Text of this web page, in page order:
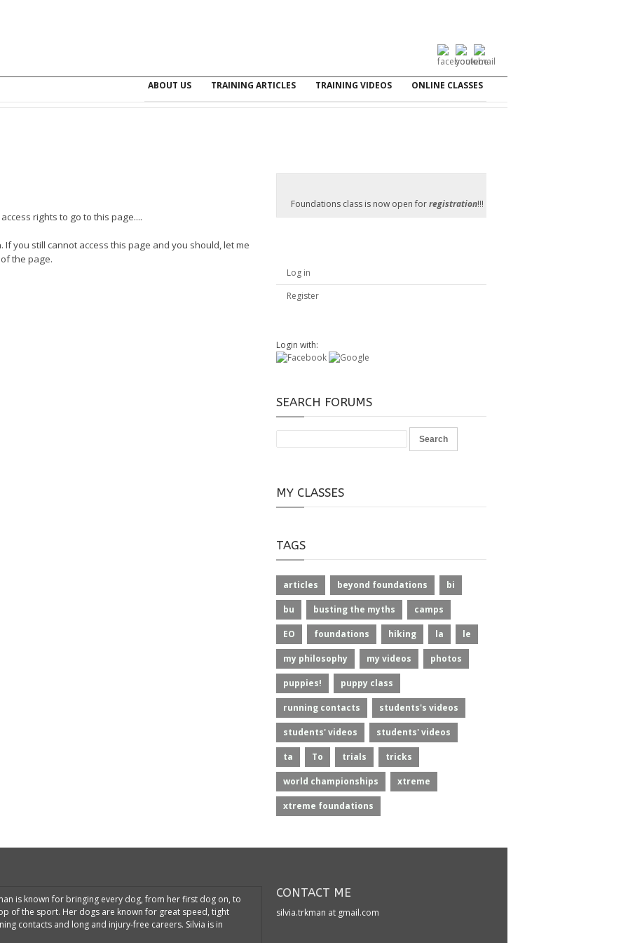
ABOUT US TRAINING ARTICLES TRAINING VIDEOS ONLINE CLASSES
rights to go to this page....
you still cannot access this page and you should, let me
the page.
Foundations class is now open forregistration!!!
Log in
Register
Login with:
SEARCH FORUMS
MY CLASSES
TAGS
articles beyond foundations bi
bu busting the myths camps
EO foundations hiking la le
my philosophy my videos photos
puppies! puppy class
running contacts students's videos
students' videos students' videos
ta To trials tricks
world championships xtreme
xtreme foundations
is known for bringing every dog, from her first dog on, to
of the sport. Her dogs are known for great speed, tight
contacts and long and injury-free careers. Silvia is in
CONTACT ME
silvia.trkman at gmail.com